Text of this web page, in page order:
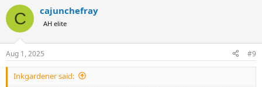
In my opinion, with the slim tapered barrel, this is the best
proportioned and balanced 38 special revolver ever made by Smith
and Wesson.
and cylinder bolt to make it tight again to shoot. (I have in the past,
it is accurate regulated fixed sight with 158 grain standard pressure
lead round nose.
C cajunchefray
AH elite
Aug 1, 2025 #9
Inkgardener said: